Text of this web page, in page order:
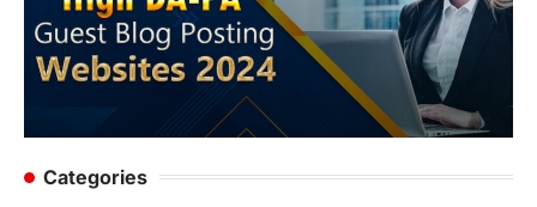
Categories